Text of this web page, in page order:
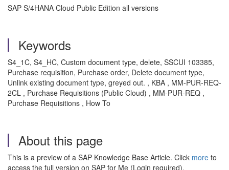
SAP S/4HANA Cloud Public Edition all versions
Keywords
S4_1C, S4_HC, Custom document type, delete, SSCUI 103385,
Purchase requisition, Purchase order, Delete document type,
Unlink existing document type, greyed out. , KBA , MM-PUR-REQ-
2CL , Purchase Requisitions (Public Cloud) , MM-PUR-REQ ,
Purchase Requisitions , How To
About this page
This is a preview of a SAP Knowledge Base Article. Click more to
access the full version on SAP for Me (Login required).